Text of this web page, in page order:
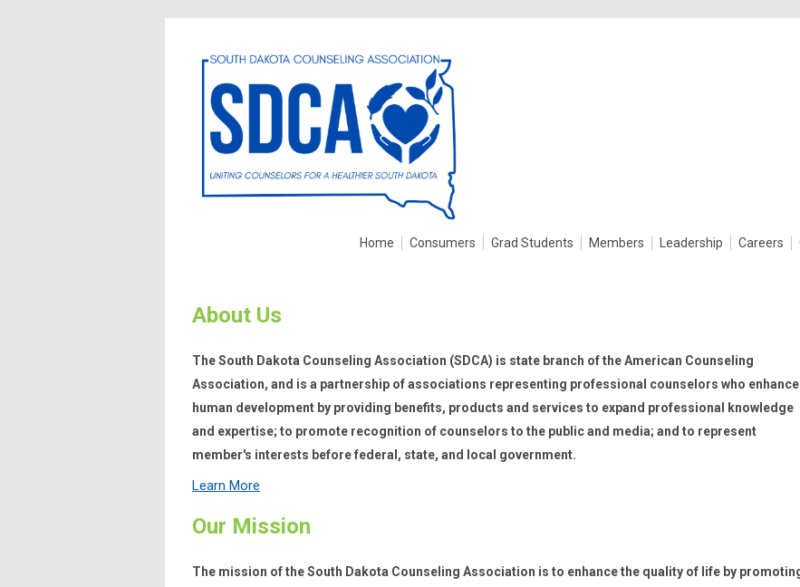
Home Consumers Grad Students Members Leadership Careers
About Us
The South Dakota Counseling Association (SDCA) is state branch of the American Counseling
Association, and is a partnership of associations representing professional counselors who enhance
human development by providing benefits, products and services to expand professional knowledge
and expertise; to promote recognition of counselors to the public and media; and to represent
member's interests before federal, state, and local government.
Learn More
Our Mission
The mission of the South Dakota Counseling Association is to enhance the quality of life by